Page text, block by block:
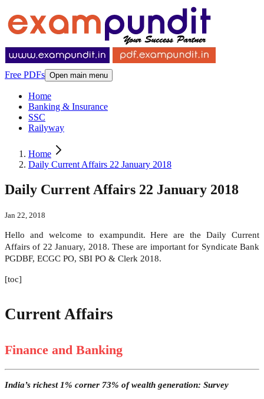
Free PDFs Open main menu
Home
Banking & Insurance
SSC
Railyway
Home
Daily Current Affairs 22 January 2018
Daily Current Affairs 22 January 2018
Jan 22, 2018
Hello and welcome to exampundit. Here are the Daily Current
Affairs of 22 January, 2018. These are important for Syndicate Bank
PGDBF, ECGC PO, SBI PO & Clerk 2018.
[toc]
Current Affairs
Finance and Banking
India’s richest 1% corner 73% of wealth generation: Survey